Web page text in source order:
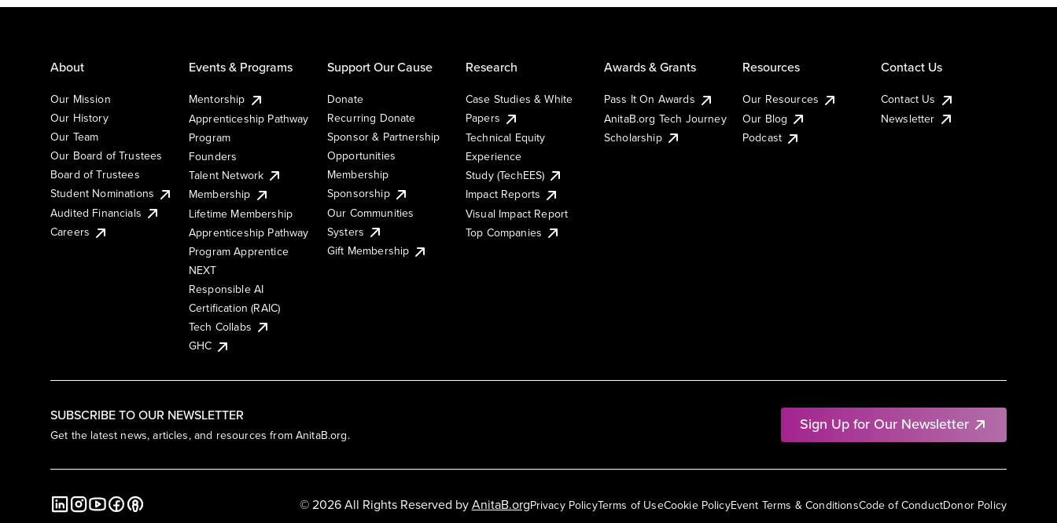
SUBSCRIBE TO OUR NEWSLETTER
Get the latest news, articles, and resources from AnitaB.org.
Sign Up for Our Newsletter
About
Our Mission
Our History
Our Team
Our Board of Trustees
Board of Trustees
Student Nominations
Audited Financials
Careers
Events & Programs
Mentorship
Apprenticeship Pathway
Program
Founders
Talent Network
Membership
Lifetime Membership
Apprenticeship Pathway
Program Apprentice
NEXT
Responsible AI
Certification (RAIC)
Tech Collabs
GHC
Support Our Cause
Donate
Recurring Donate
Sponsor & Partnership
Opportunities
Membership
Sponsorship
Our Communities
Systers
Gift Membership
Research
Case Studies & White
Papers
Technical Equity
Experience
Study (TechEES)
Impact Reports
Visual Impact Report
Top Companies
Awards & Grants
Pass It On Awards
AnitaB.org Tech Journey
Scholarship
Resources
Our Resources
Our Blog
Podcast
Contact Us
Contact Us
Newsletter
Privacy PolicyTerms of UseCookie PolicyEvent Terms & ConditionsCode of ConductDonor Policy
© 2026 All Rights Reserved byAnitaB.org